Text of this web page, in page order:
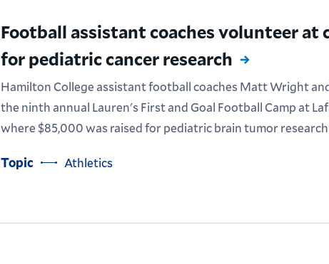
Football assistant coaches volunteer at
for pediatric cancer research
Hamilton College assistant football coaches Matt Wright
the ninth annual Lauren's First and Goal Football Camp at
where $85,000 was raised for pediatric brain tumor research
Topic Athletics